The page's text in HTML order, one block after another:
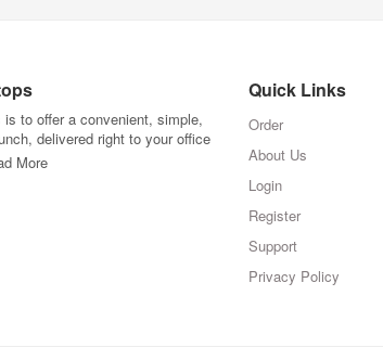
to offer a convenient, simple,
delivered right to your office
More
Quick Links
Order
About Us
Login
Register
Support
Privacy Policy